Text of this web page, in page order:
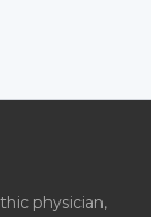
physician,